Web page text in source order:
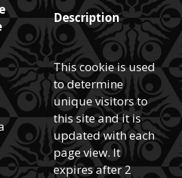
Description
This cookie is used
to determine
unique visitors to
this site and it is
updated with each
page view. It
expires after 2